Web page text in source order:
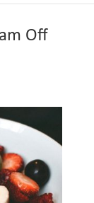
Off